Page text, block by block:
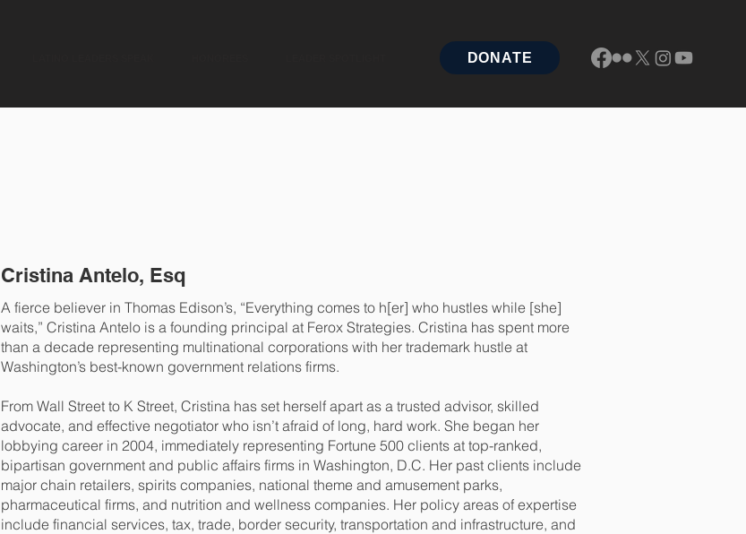
DONATE
Cristina Antelo, Esq
A fierce believer in Thomas Edison’s, “Everything comes to h[er] who hustles while [she]
waits,” Cristina Antelo is a founding principal at Ferox Strategies. Cristina has spent more
than a decade representing multinational corporations with her trademark hustle at
Washington’s best-known government relations firms.
From Wall Street to K Street, Cristina has set herself apart as a trusted advisor, skilled
advocate, and effective negotiator who isn’t afraid of long, hard work. She began her
lobbying career in 2004, immediately representing Fortune 500 clients at top-ranked,
bipartisan government and public affairs firms in Washington, D.C. Her past clients include
major chain retailers, spirits companies, national theme and amusement parks,
pharmaceutical firms, and nutrition and wellness companies. Her policy areas of expertise
include financial services, tax, trade, border security, transportation and infrastructure, and